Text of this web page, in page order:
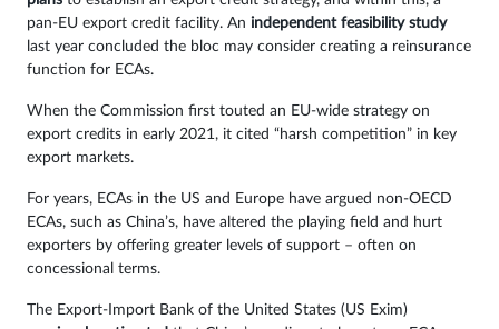
pan-EU export credit facility. An independent feasibility study
last year concluded the bloc may consider creating a reinsurance
function for ECAs.
When the Commission first touted an EU-wide strategy on
export credits in early 2021, it cited “harsh competition” in key
export markets.
For years, ECAs in the US and Europe have argued non-OECD
ECAs, such as China’s, have altered the playing field and hurt
exporters by offering greater levels of support – often on
concessional terms.
The Export-Import Bank of the United States (US Exim)